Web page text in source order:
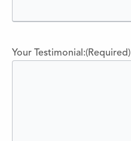
Your Testimonial:(Required)